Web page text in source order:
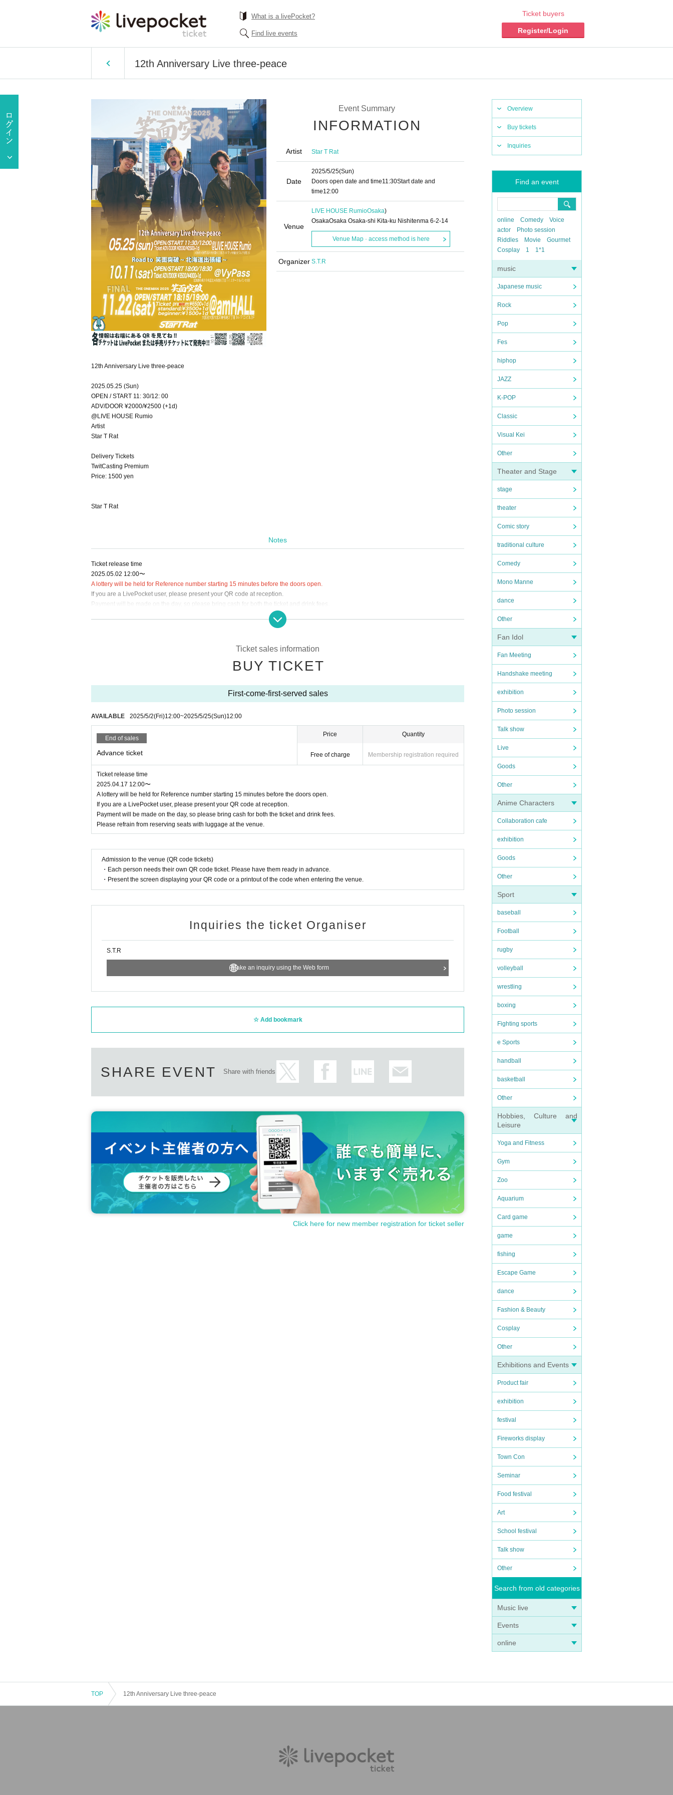
What is a livePocket?
Find live events
Ticket buyers
Register/Login
12th Anniversary Live three-peace
Overview
Buy tickets
Inquiries
Find an event
online Comedy
Voice
actor
Photo session
Riddles
Movie
Gourmet
Cosplay
1 1*1
music
Japanese music
Rock
Pop
Fes
hiphop
JAZZ
K-POP
Classic
Visual Kei
Other
Theater and Stage
stage
theater
Comic story
traditional culture
Comedy
Mono Manne
dance
Other
Fan Idol
Fan Meeting
Handshake meeting
exhibition
Photo session
Talk show
Live
Goods
Other
Anime Characters
Collaboration cafe
exhibition
Goods
Other
Sport
baseball
Football
rugby
volleyball
wrestling
boxing
Fighting sports
e Sports
handball
basketball
Other
Hobbies, Culture and
Leisure
Yoga and Fitness
Gym
Zoo
Aquarium
Card game
game
fishing
Escape Game
dance
Fashion & Beauty
Cosplay
Other
Exhibitions and Events
Product fair
exhibition
festival
Fireworks display
Town Con
Seminar
Food festival
Art
School festival
Talk show
Other
Search from old categories
Music live
Events
online
Event Summary
INFORMATION
Artist Star T Rat
Date
2025/5/25(Sun)
Doors open date and time11:30Start date and
time12:00
Venue
LIVE HOUSE RumioOsaka)
OsakaOsaka Osaka-shi Kita-ku Nishitenma 6-2-14
Venue Map · access method is here
Organizer S.T.R
12th Anniversary Live three-peace
2025.05.25 (Sun)
OPEN / START 11: 30/12: 00
ADV/DOOR ¥2000/¥2500 (+1d)
@LIVE HOUSE Rumio
Artist
Star T Rat
Delivery Tickets
TwitCasting Premium
Price: 1500 yen
Star T Rat
Notes
Ticket release time
2025.05.02 12:00〜
A lottery will be held for Reference number starting 15 minutes before the doors open.
If you are a LivePocket user, please present your QR code at reception.
Payment will be made on the day, so please bring cash for both the ticket and drink fees.
Ticket sales information
BUY TICKET
First-come-first-served sales
AVAILABLE 2025/5/2(Fri)12:00~2025/5/25(Sun)12:00
End of sales
Advance ticket
Price
Free of charge
Quantity
Membership registration required
Ticket release time
2025.04.17 12:00〜
A lottery will be held for Reference number starting 15 minutes before the doors open.
If you are a LivePocket user, please present your QR code at reception.
Payment will be made on the day, so please bring cash for both the ticket and drink fees.
Please refrain from reserving seats with luggage at the venue.
Admission to the venue (QR code tickets)
・Each person needs their own QR code ticket. Please have them ready in advance.
・Present the screen displaying your QR code or a printout of the code when entering the venue.
Inquiries the ticket Organiser
S.T.R
Make an inquiry using the Web form
Add bookmark
SHARE EVENT Share with friends
Click here for new member registration for ticket seller
TOP 12th Anniversary Live three-peace